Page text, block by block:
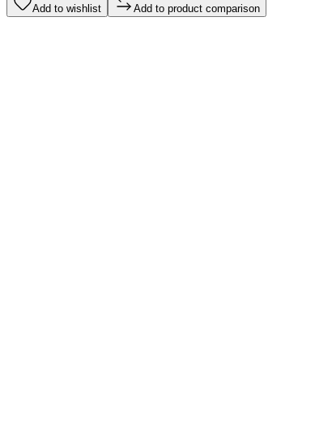
Add to wishlist Add to product comparison